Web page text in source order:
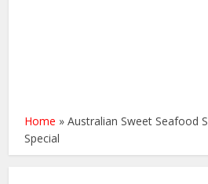
Home »Australian Sweet Seafood
Special